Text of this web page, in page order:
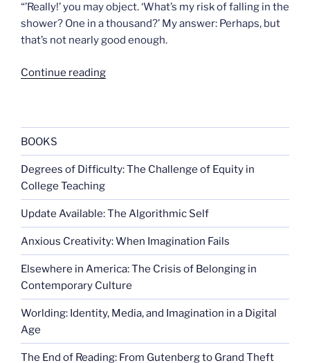
“’Really!’ you may object. ‘What’s my risk of falling in the
shower? One in a thousand?’ My answer: Perhaps, but
that’s not nearly good enough.
Continue reading“Danger
BOOKS
Degrees of Difficulty: The Challenge of Equity in
College Teaching
Update Available: The Algorithmic Self
Anxious Creativity: When Imagination Fails
Elsewhere in America: The Crisis of Belonging in
Contemporary Culture
Worlding: Identity, Media, and Imagination in a Digital
Age
The End of Reading: From Gutenberg to Grand Theft